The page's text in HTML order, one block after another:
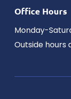
Office Hours
Monday-
Outside hours